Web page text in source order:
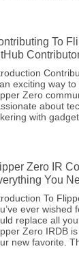
To
exciting way
Zero
about
with
Zero IR
You
To
ever wished
replace all
Zero IRDB
new favorite.